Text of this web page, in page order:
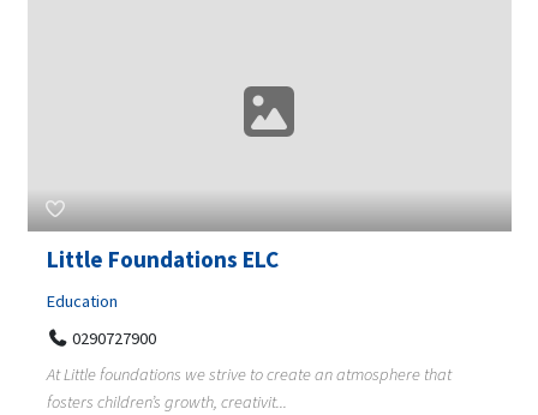
Little Foundations ELC
Education
0290727900
At Little foundations we strive to create an atmosphere that
fosters children’s growth, creativit...